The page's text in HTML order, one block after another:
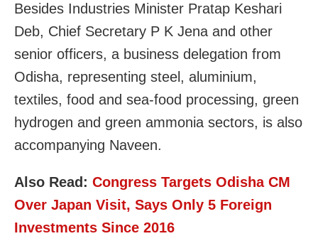
Besides Industries Minister Pratap Keshari
Deb, Chief Secretary P K Jena and other
senior officers, a business delegation from
Odisha, representing steel, aluminium,
textiles, food and sea-food processing, green
hydrogen and green ammonia sectors, is also
accompanying Naveen.
Also Read: Congress Targets Odisha CM
Over Japan Visit, Says Only 5 Foreign
Investments Since 2016